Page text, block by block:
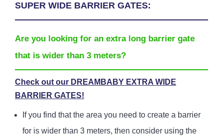
SUPER WIDE BARRIER GATES:
Are you looking for an extra long barrier gate
that is wider than 3 meters?
Check out our DREAMBABY EXTRA WIDE
BARRIER GATES!
If you find that the area you need to create a barrier
for is wider than 3 meters, then consider using the